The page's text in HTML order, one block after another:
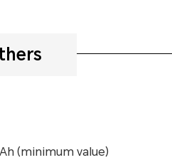
(minimum value)